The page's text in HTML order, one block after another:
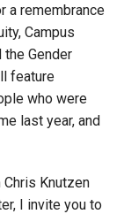
a remembrance
Campus
the Gender
feature
who were
last year, and
Knutzen
I invite you to